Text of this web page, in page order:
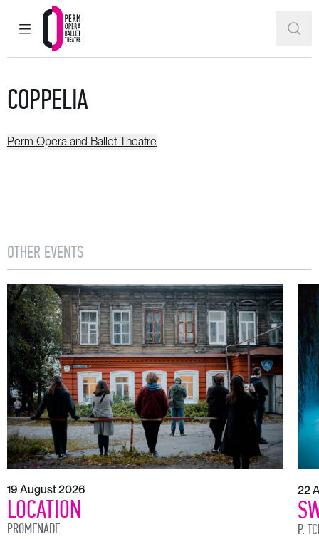
MAIN MENU
Perm Opera and Ballet Theatre
COPPELIA
Perm Opera and Ballet Theatre
OTHER EVENTS
19 August 2026
LOCATION
PROMENADE
22
P.